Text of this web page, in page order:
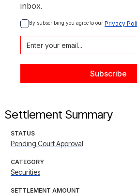
inbox.
By subscribing you agree to our Privacy
Settlement Summary
STATUS
Pending Court Approval
CATEGORY
Securities
SETTLEMENT AMOUNT